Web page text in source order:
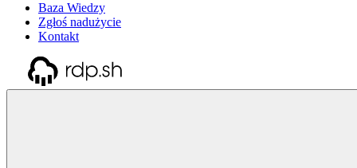
Baza Wiedzy
Zgłoś nadużycie
Kontakt